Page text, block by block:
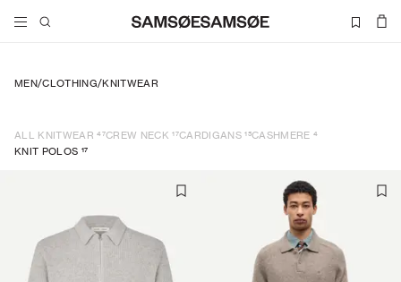
MEN/CLOTHING/KNITWEAR
ALL KNITWEAR 47CREW NECK 17CARDIGANS 15CASHMERE 4
KNIT POLOS 17